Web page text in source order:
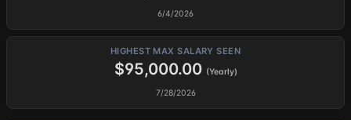
6/4/2026
HIGHEST MAX SALARY SEEN
$95,000.00 (Yearly)
7/28/2026